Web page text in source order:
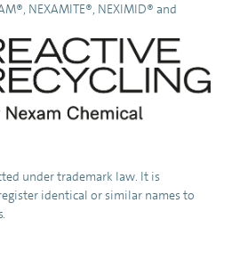
NEXAMITE®, NEXIMID® and
under trademark law. It is
identical or similar names to